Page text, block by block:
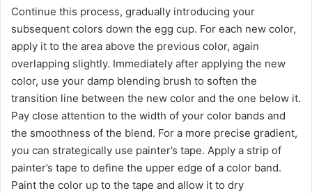
Continue this process, gradually introducing your
subsequent colors down the egg cup. For each new color,
apply it to the area above the previous color, again
overlapping slightly. Immediately after applying the new
color, use your damp blending brush to soften the
transition line between the new color and the one below it.
Pay close attention to the width of your color bands and
the smoothness of the blend. For a more precise gradient,
you can strategically use painter’s tape. Apply a strip of
painter’s tape to define the upper edge of a color band.
Paint the color up to the tape and allow it to dry